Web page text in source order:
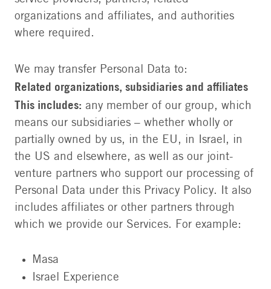
organizations and affiliates, and authorities
where required.
We may transfer Personal Data to:
Related organizations, subsidiaries and affiliates
This includes: any member of our group, which
means our subsidiaries – whether wholly or
partially owned by us, in the EU, in Israel, in
the US and elsewhere, as well as our joint-
venture partners who support our processing of
Personal Data under this Privacy Policy. It also
includes affiliates or other partners through
which we provide our Services. For example:
Masa
Israel Experience